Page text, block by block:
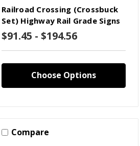
Railroad Crossing (Crossbuck
Set) Highway Rail Grade Signs
$91.45 - $194.56
Choose Options
Compare